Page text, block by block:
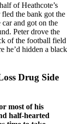
of Heathcote’s
the bank got the
and got on the
Peter drove the
of the football field
he’d hidden a black
Drug Side
most of his
half-hearted